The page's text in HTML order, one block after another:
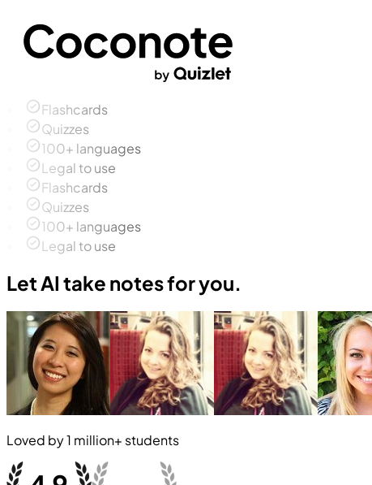
Flashcards
Quizzes
100+ languages
Legal to use
Flashcards
Quizzes
100+ languages
Legal to use
Let AI take notes for you.
Loved by1 million+ students